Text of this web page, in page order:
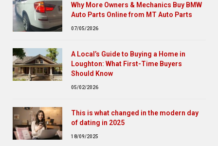
Why More Owners & Mechanics Buy BMW
Auto Parts Online from MT Auto Parts
07/05/2026
A Local’s Guide to Buying a Home in
Loughton: What First-Time Buyers
Should Know
05/02/2026
This is what changed in the modern day
of dating in 2025
18/09/2025